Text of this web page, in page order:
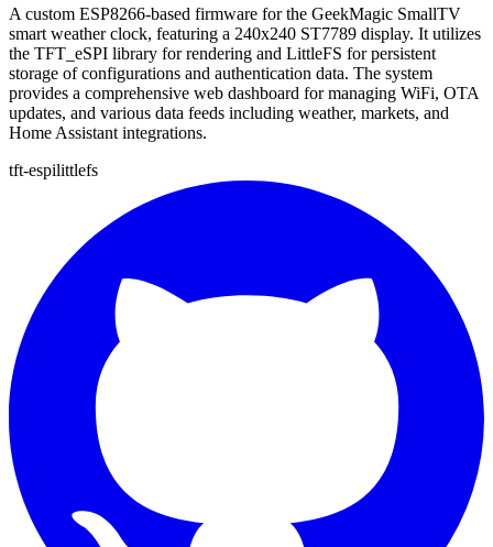
A custom ESP8266-based firmware for the GeekMagic SmallTV
smart weather clock, featuring a 240x240 ST7789 display. It utilizes
the TFT_eSPI library for rendering and LittleFS for persistent
storage of configurations and authentication data. The system
provides a comprehensive web dashboard for managing WiFi, OTA
updates, and various data feeds including weather, markets, and
Home Assistant integrations.
tft-espilittlefs